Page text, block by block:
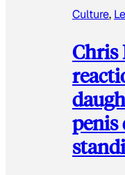
Culture,
Chris
penis